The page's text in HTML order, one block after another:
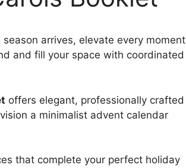
arrives, elevate every moment
and fill your space with coordinated
offers elegant, professionally crafted
a minimalist advent calendar
that complete your perfect holiday